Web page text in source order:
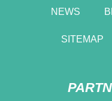
NEWS
SITEMAP